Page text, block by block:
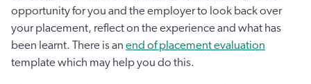
opportunity for you and the employer to look back over
your placement, reflect on the experience and what has
been learnt. There is an end of placement evaluation
template which may help you do this.